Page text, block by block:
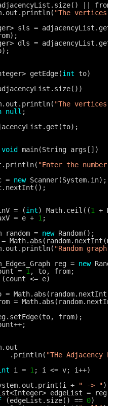
|| from
"The vertices
sls =
dls =
getEdge(int
to)
"The vertices
null ;
void
main(String args[])
"Enter the number
= new Scanner(System.in);
= (int) Math.ceil((1
+
= e + 1 ;
random = new Random();
"Random graph
reg = new
= 1 , to, from;
(count <= e)
=
=
from);
.println( "THe Adjacency
i = 1 ; i <= v; i++)
+
" -> ");
edgeList =
(edgeList.size() == 0)